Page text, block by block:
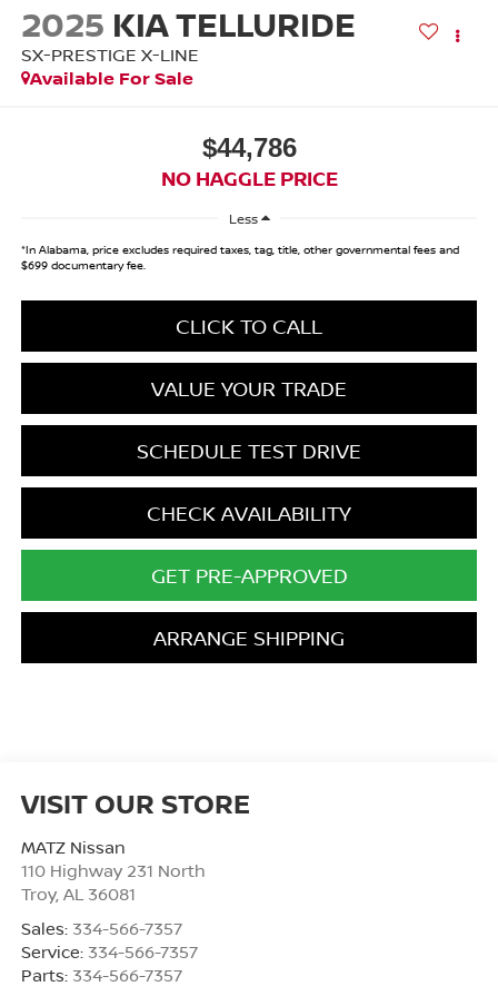
2025 KIA TELLURIDE
SX-PRESTIGE X-LINE
Available For Sale
$44,786
NO HAGGLE PRICE
Less
*In Alabama, price excludes required taxes, tag, title, other governmental fees and
$699 documentary fee.
CLICK TO CALL
VALUE YOUR TRADE
SCHEDULE TEST DRIVE
CHECK AVAILABILITY
GET PRE-APPROVED
ARRANGE SHIPPING
VISIT OUR STORE
MATZ Nissan
110 Highway 231 North
Troy, AL 36081
Sales: 334-566-7357
Service: 334-566-7357
Parts: 334-566-7357